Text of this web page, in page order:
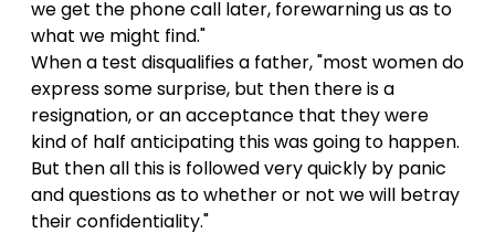
we get the phone call later, forewarning us as to
what we might find."
When a test disqualifies a father, "most women do
express some surprise, but then there is a
resignation, or an acceptance that they were
kind of half anticipating this was going to happen.
But then all this is followed very quickly by panic
and questions as to whether or not we will betray
their confidentiality."